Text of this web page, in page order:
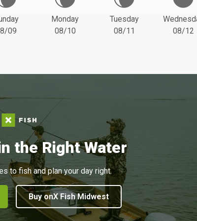
09
Monday
08/10
Tuesday
08/11
08/12
the Right Water
to fish and plan your day right.
Buy onX Fish Midwest